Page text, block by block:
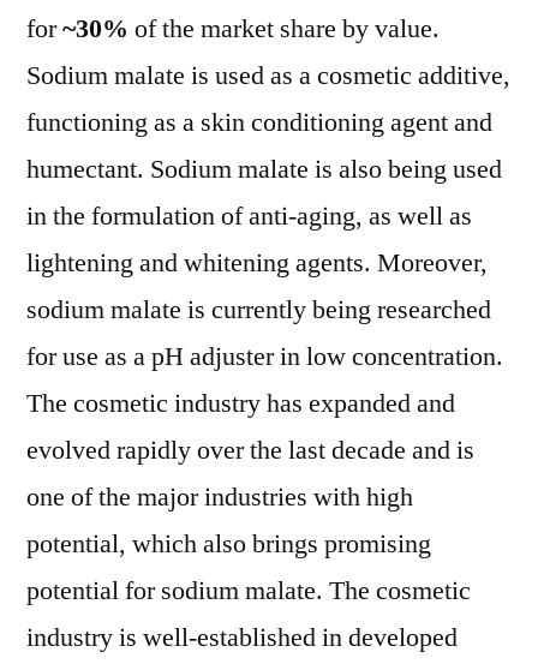
for~30% of the market share by value.
Sodium malate is used as a cosmetic additive,
functioning as a skin conditioning agent and
humectant. Sodium malate is also being used
in the formulation of anti-aging, as well as
lightening and whitening agents. Moreover,
sodium malate is currently being researched
for use as a pH adjuster in low concentration.
The cosmetic industry has expanded and
evolved rapidly over the last decade and is
one of the major industries with high
potential, which also brings promising
potential for sodium malate. The cosmetic
industry is well-established in developed